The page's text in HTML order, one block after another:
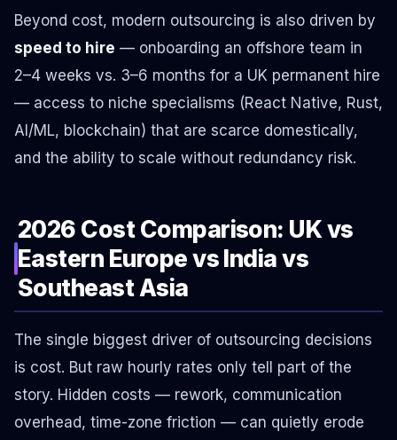
Beyond cost, modern outsourcing is also driven by
speed to hire — onboarding an offshore team in
2–4 weeks vs. 3–6 months for a UK permanent hire
— access to niche specialisms (React Native, Rust,
AI/ML, blockchain) that are scarce domestically,
and the ability to scale without redundancy risk.
2026 Cost Comparison: UK vs
Eastern Europe vs India vs
Southeast Asia
The single biggest driver of outsourcing decisions
is cost. But raw hourly rates only tell part of the
story. Hidden costs — rework, communication
overhead, time-zone friction — can quietly erode